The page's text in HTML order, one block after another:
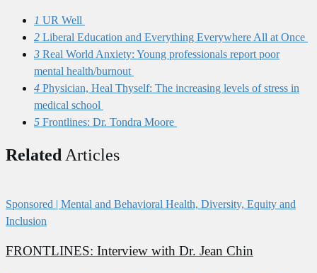
1 UR Well
2 Liberal Education and Everything Everywhere All at Once
3 Real World Anxiety: Young professionals report poor
mental health/burnout
4 Physician, Heal Thyself: The increasing levels of stress in
medical school
5 Frontlines: Dr. Tondra Moore
RelatedArticles
Sponsored | Mental and Behavioral Health, Diversity, Equity and
Inclusion
FRONTLINES: Interview with Dr. Jean Chin